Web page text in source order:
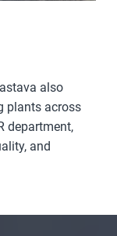
also
plants across
department,
and